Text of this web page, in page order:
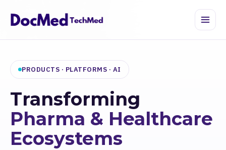
PRODUCTS · PLATFORMS · AI
Transforming
Pharma & Healthcare
Ecosystems